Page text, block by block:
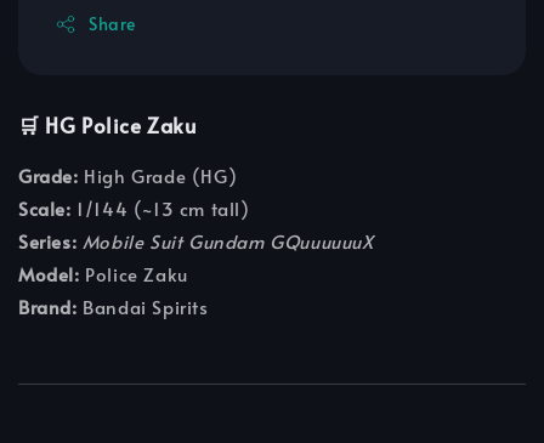
Share
🛒 HG Police Zaku
Grade: High Grade (HG)
Scale: 1/144 (~13 cm tall)
Series: Mobile Suit Gundam GQuuuuuuX
Model: Police Zaku
Brand: Bandai Spirits